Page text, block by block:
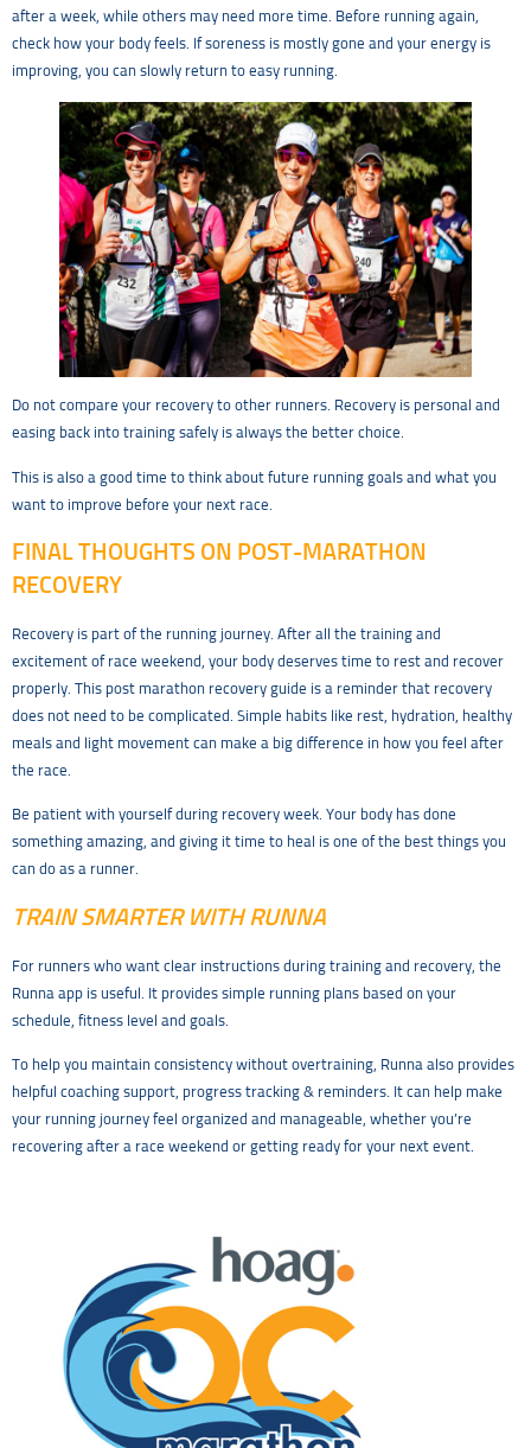
after a week, while others may need more time. Before running again,
check how your body feels. If soreness is mostly gone and your energy is
improving, you can slowly return to easy running.
Do not compare your recovery to other runners. Recovery is personal and
easing back into training safely is always the better choice.
This is also a good time to think about future running goals and what you
want to improve before your next race.
FINAL THOUGHTS ON POST-MARATHON
RECOVERY
Recovery is part of the running journey. After all the training and
excitement of race weekend, your body deserves time to rest and recover
properly. This post marathon recovery guide is a reminder that recovery
does not need to be complicated. Simple habits like rest, hydration, healthy
meals and light movement can make a big difference in how you feel after
the race.
Be patient with yourself during recovery week. Your body has done
something amazing, and giving it time to heal is one of the best things you
can do as a runner.
TRAIN SMARTER WITH RUNNA
For runners who want clear instructions during training and recovery, the
Runna app is useful. It provides simple running plans based on your
schedule, fitness level and goals.
To help you maintain consistency without overtraining, Runna also provides
helpful coaching support, progress tracking & reminders. It can help make
your running journey feel organized and manageable, whether you’re
recovering after a race weekend or getting ready for your next event.